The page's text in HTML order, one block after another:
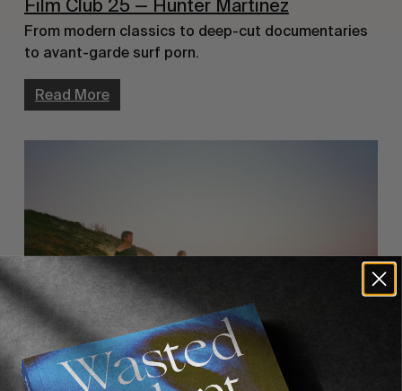
Film Club 25 — Hunter Martinez
From modern classics to deep-cut documentaries
to avant-garde surf porn.
Read More